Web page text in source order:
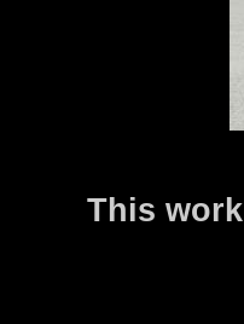
This